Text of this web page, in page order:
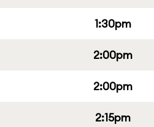
1:30pm
2:00pm
2:00pm
2:15pm